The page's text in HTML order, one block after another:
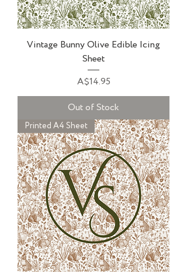
Vintage Bunny Olive Edible Icing
Sheet
Price
A$14.95
Out of Stock
Printed A4 Sheet